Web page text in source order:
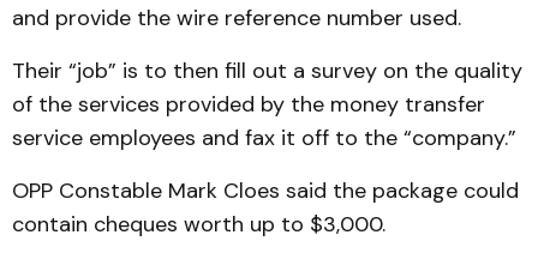
and provide the wire reference number used.
Their “job” is to then fill out a survey on the quality
of the services provided by the money transfer
service em­ployees and fax it off to the “company.”
OPP Constable Mark Cloes said the package could
contain cheques worth up to $3,000.